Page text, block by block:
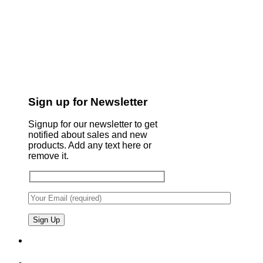
Sign up for Newsletter
Signup for our newsletter to get
notified about sales and new
products. Add any text here or
remove it.